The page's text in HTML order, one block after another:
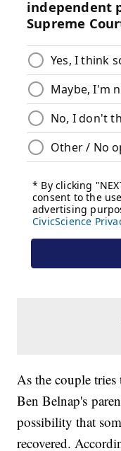
As the couple
Ben Belnap's
possibility that
recovered.